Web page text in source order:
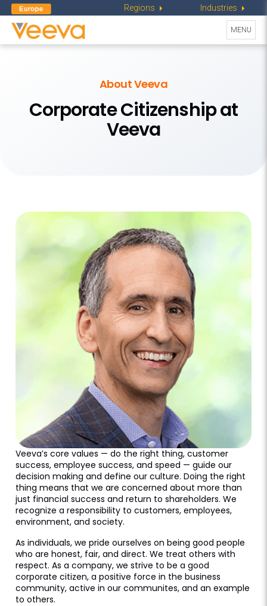
Regions Industries
Toggle
MENU
About Veeva
Corporate Citizenship at
Veeva
Veeva’s core values — do the right thing, customer
success, employee success, and speed — guide our
decision making and define our culture. Doing the right
thing means that we are concerned about more than
just financial success and return to shareholders. We
recognize a responsibility to customers, employees,
environment, and society.
As individuals, we pride ourselves on being good people
who are honest, fair, and direct. We treat others with
respect. As a company, we strive to be a good
corporate citizen, a positive force in the business
community, active in our communites, and an example
to others.